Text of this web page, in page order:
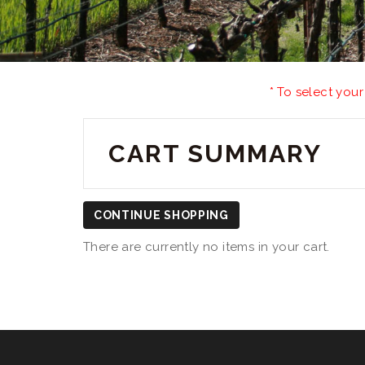
* To select
CART SUMMARY
CONTINUE SHOPPING
There are currently no items in your cart.